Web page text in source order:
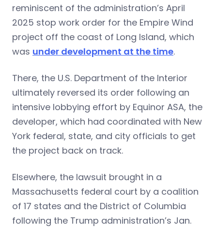
reminiscent of the administration’s April
2025 stop work order for the Empire Wind
project off the coast of Long Island, which
was under development at the time.
There, the U.S. Department of the Interior
ultimately reversed its order following an
intensive lobbying effort by Equinor ASA, the
developer, which had coordinated with New
York federal, state, and city officials to get
the project back on track.
Elsewhere, the lawsuit brought in a
Massachusetts federal court by a coalition
of 17 states and the District of Columbia
following the Trump administration’s Jan.